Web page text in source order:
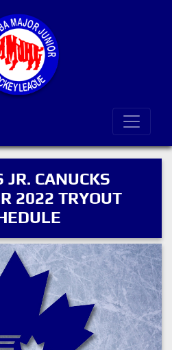
JR. CANUCKS
2022 TRYOUT